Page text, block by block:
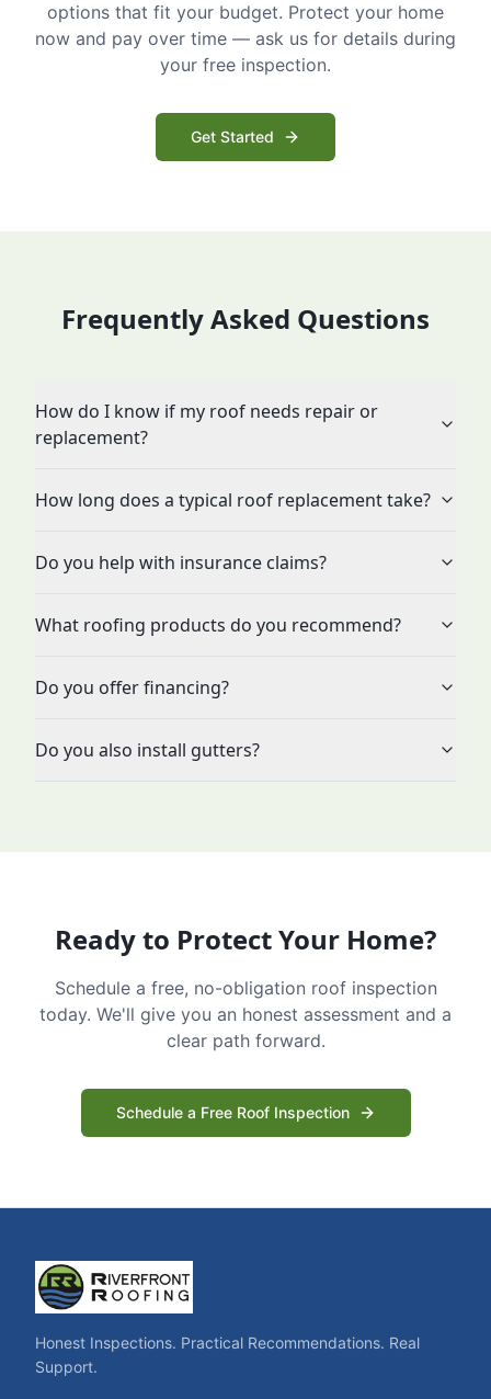
options that fit your budget. Protect your home
now and pay over time — ask us for details during
your free inspection.
Get Started
Frequently Asked Questions
How do I know if my roof needs repair or
replacement?
How long does a typical roof replacement take?
Do you help with insurance claims?
What roofing products do you recommend?
Do you offer financing?
Do you also install gutters?
Ready to Protect Your Home?
Schedule a free, no-obligation roof inspection
today. We'll give you an honest assessment and a
clear path forward.
Schedule a Free Roof Inspection
Honest Inspections. Practical Recommendations. Real
Support.